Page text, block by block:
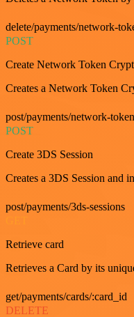
delete/payments/network-
POST
Create Network Token
Creates a Network Token
post/payments/network-
POST
Create 3DS Session
Creates a 3DS Session and
post/payments/3ds-sessions
Retrieve card
Retrieves a Card by its
get/payments/cards/:card_id
DELETE